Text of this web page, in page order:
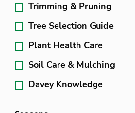
Trimming & Pruning
Tree Selection Guide
Plant Health Care
Soil Care & Mulching
Davey Knowledge